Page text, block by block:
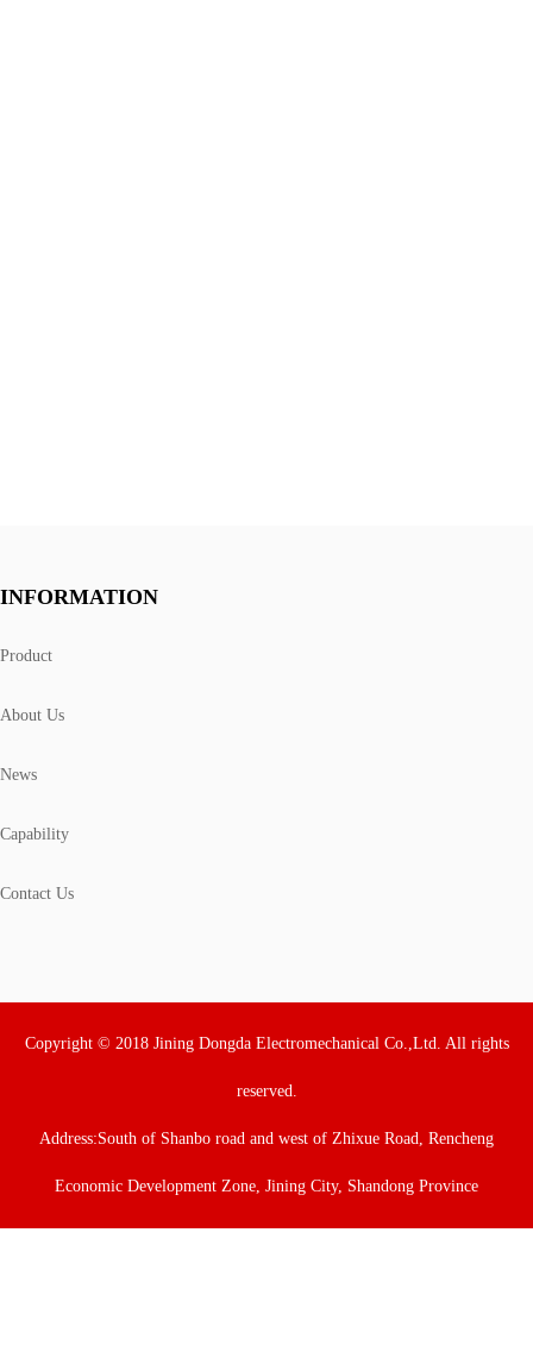
INFORMATION
Product
About Us
News
Capability
Contact Us
Copyright © 2018 Jining Dongda Electromechanical Co.,Ltd. All rights
reserved.
Address:South of Shanbo road and west of Zhixue Road, Rencheng
Economic Development Zone, Jining City, Shandong Province